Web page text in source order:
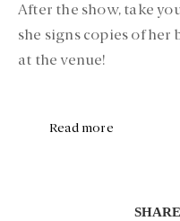
After the show, take
she signs copies of her
at the venue!
Read more